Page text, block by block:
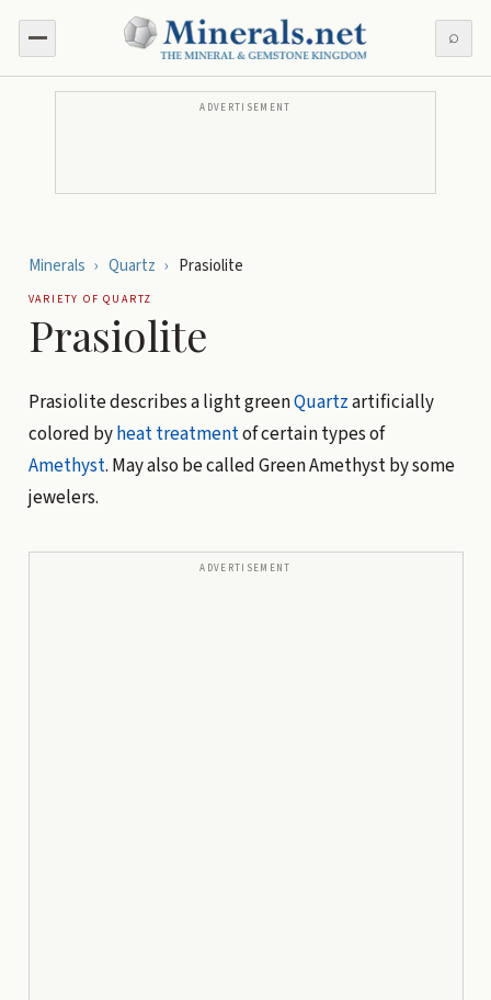
⌕
ADVERTISEMENT
Minerals › Quartz › Prasiolite
VARIETY OFQUARTZ
Prasiolite
Prasiolite describes a light greenQuartzartificially
colored byheat treatmentof certain types of
Amethyst. May also be called Green Amethyst by some
jewelers.
ADVERTISEMENT